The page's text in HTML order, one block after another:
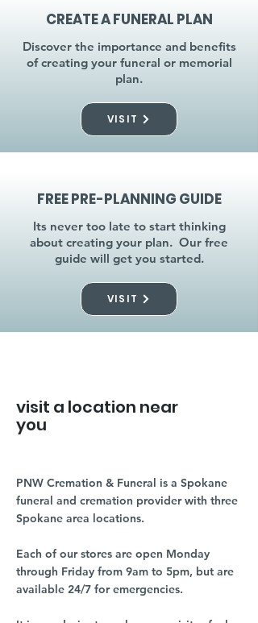
CREATE A FUNERAL PLAN
Discover the importance and benefits
of creating your funeral or memorial
plan.
VISIT
FREE PRE-PLANNING GUIDE
Its never too late to start thinking
about creating your plan. Our free
guide will get you started.
VISIT
visit a location near
you
PNW Cremation & Funeral is a Spokane
funeral and cremation provider with three
Spokane area locations.
Each of our stores are open Monday
through Friday from 9am to 5pm, but are
available 24/7 for emergencies.